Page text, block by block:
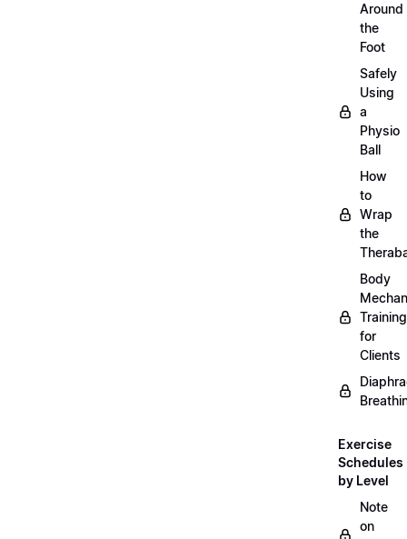
Around
the
Foot
Safely
Using
a
Physio
Ball
How
to
Wrap
the
Body
Training
for
Clients
Exercise
Schedules
by Level
Note
on